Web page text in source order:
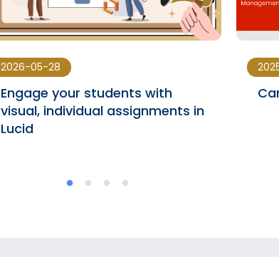
2026-05-28
Engage your students with
visual, individual assignments in
Lucid